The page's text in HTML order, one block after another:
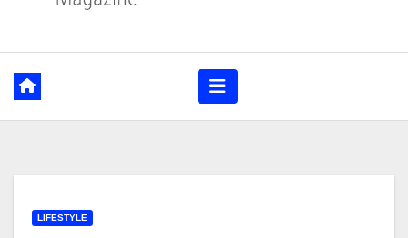
LIFESTYLE